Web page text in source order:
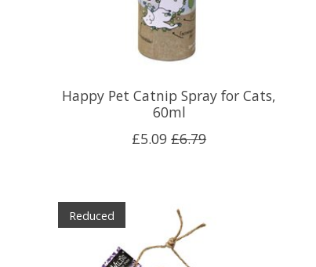
Happy Pet Catnip Spray for Cats,
60ml
£5.09 £6.79
Reduced